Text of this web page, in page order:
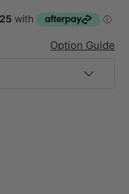
Option Guide